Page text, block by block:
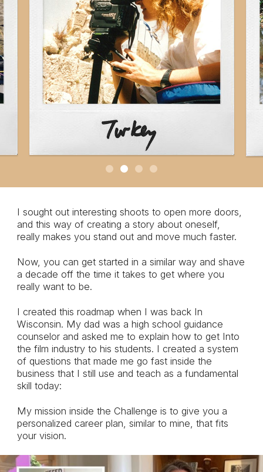
I sought out interesting shoots to open more doors,
and this way of creating a story about oneself,
really makes you stand out and move much faster.
Now, you can get started in a similar way and shave
a decade off the time it takes to get where you
really want to be.
I created this roadmap when I was back In
Wisconsin. My dad was a high school guidance
counselor and asked me to explain how to get Into
the film industry to his students. I created a system
of questions that made me go fast inside the
business that I still use and teach as a fundamental
skill today:
My mission inside the Challenge is to give you a
personalized career plan, similar to mine, that fits
your vision.